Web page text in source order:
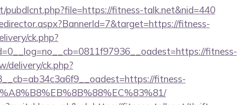
pubdlcnt.php?file=https://fitness-talk.net&nid=440
fitness-
ck.php?
fitness-
delivery/ck.php?
fitness-